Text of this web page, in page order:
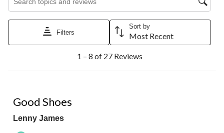
Filters
Sort by
Most Recent
8
Reviews.
1 – 8 of 27 Reviews
Good Shoes
Lenny James